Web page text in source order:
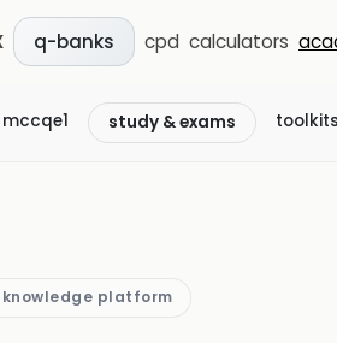
q-banks cpd calculators
mccqe1 study & exams
platform